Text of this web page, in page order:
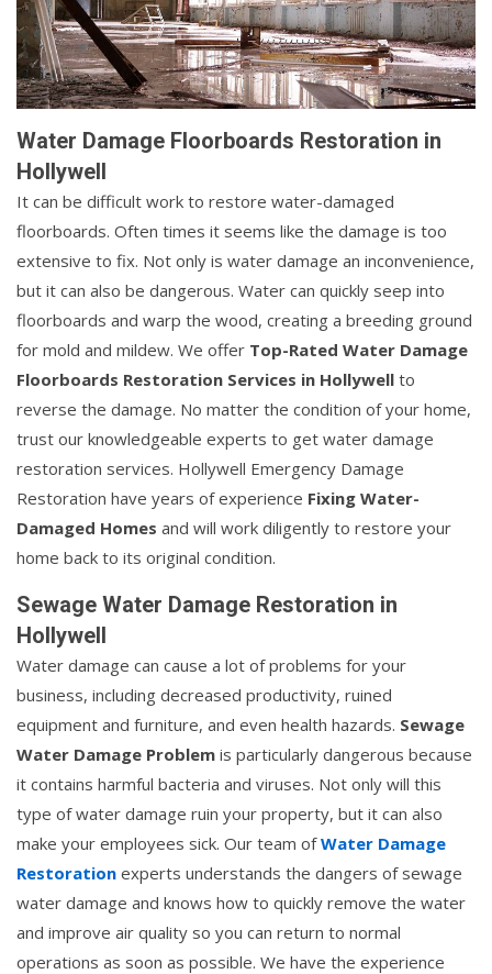
Water Damage Floorboards Restoration in
Hollywell
It can be difficult work to restore water-damaged
floorboards. Often times it seems like the damage is too
extensive to fix. Not only is water damage an inconvenience,
but it can also be dangerous. Water can quickly seep into
floorboards and warp the wood, creating a breeding ground
for mold and mildew. We offer Top-Rated Water Damage
Floorboards Restoration Services in Hollywell to
reverse the damage. No matter the condition of your home,
trust our knowledgeable experts to get water damage
restoration services. Hollywell Emergency Damage
Restoration have years of experience Fixing Water-
Damaged Homes and will work diligently to restore your
home back to its original condition.
Sewage Water Damage Restoration in
Hollywell
Water damage can cause a lot of problems for your
business, including decreased productivity, ruined
equipment and furniture, and even health hazards. Sewage
Water Damage Problem is particularly dangerous because
it contains harmful bacteria and viruses. Not only will this
type of water damage ruin your property, but it can also
make your employees sick. Our team ofWater Damage
Restoration experts understands the dangers of sewage
water damage and knows how to quickly remove the water
and improve air quality so you can return to normal
operations as soon as possible. We have the experience